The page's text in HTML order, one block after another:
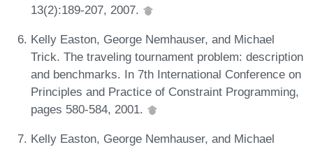
13(2):189-207, 2007.
Kelly Easton, George Nemhauser, and Michael
Trick. The traveling tournament problem: description
and benchmarks. In 7th International Conference on
Principles and Practice of Constraint Programming,
pages 580-584, 2001.
Kelly Easton, George Nemhauser, and Michael